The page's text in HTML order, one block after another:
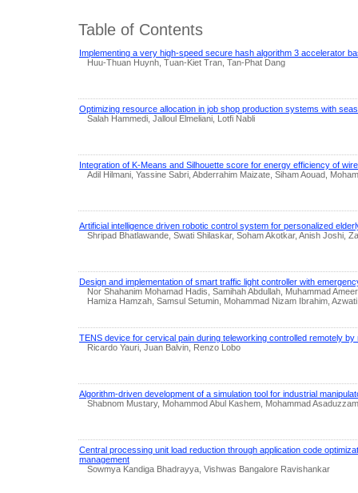
Table of Contents
Implementing a very high-speed secure hash algorithm 3 accelerator
Huu-Thuan Huynh, Tuan-Kiet Tran, Tan-Phat Dang
Optimizing resource allocation in job shop production systems with
Salah Hammedi, Jalloul Elmeliani, Lotfi Nabli
Integration of K-Means and Silhouette score for energy efficiency of
Adil Hilmani, Yassine Sabri, Abderrahim Maizate, Siham Aouad,
Artificial intelligence driven robotic control system for personalized
Shripad Bhatlawande, Swati Shilaskar, Soham Akotkar, Anish Joshi,
Design and implementation of smart traffic light controller with
Nor Shahanim Mohamad Hadis, Samihah Abdullah, Muhammad
Hamiza Hamzah, Samsul Setumin, Mohammad Nizam Ibrahim,
TENS device for cervical pain during teleworking controlled remotely by
Ricardo Yauri, Juan Balvin, Renzo Lobo
Algorithm-driven development of a simulation tool for industrial
Shabnom Mustary, Mohammod Abul Kashem, Mohammad
Central processing unit load reduction through application code
management
Sowmya Kandiga Bhadrayya, Vishwas Bangalore Ravishankar